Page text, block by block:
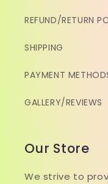
REFUND/RETURN
SHIPPING
PAYMENT
GALLERY/REVIEWS
Our Store
We strive to